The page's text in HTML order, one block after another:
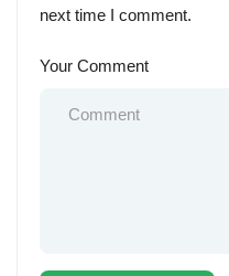
next time I comment.
Your Comment